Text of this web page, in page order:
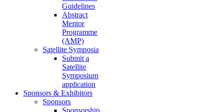
Guidelines
Abstract
Mentor
Programme
(AMP)
Satellite Symposia
Submit a
Satellite
Symposium
application
Sponsors & Exhibitors
Sponsors
Sponsorship